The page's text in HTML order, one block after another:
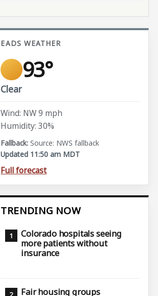
EADS WEATHER
93°
Clear
Wind: NW 9 mph
Humidity: 30%
Source: NWS fallback
Updated 11:50 am MDT
Full forecast
TRENDING NOW
Colorado hospitals seeing
more patients without
insurance
Fair housing groups